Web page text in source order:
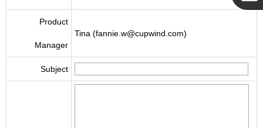
Product
Manager
Tina (fannie.w@cupwind.com)
Subject